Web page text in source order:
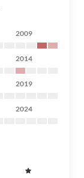
2009
2014
2019
2024